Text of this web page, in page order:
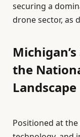
securing a
drone sector, as
the
Landscape
Positioned at